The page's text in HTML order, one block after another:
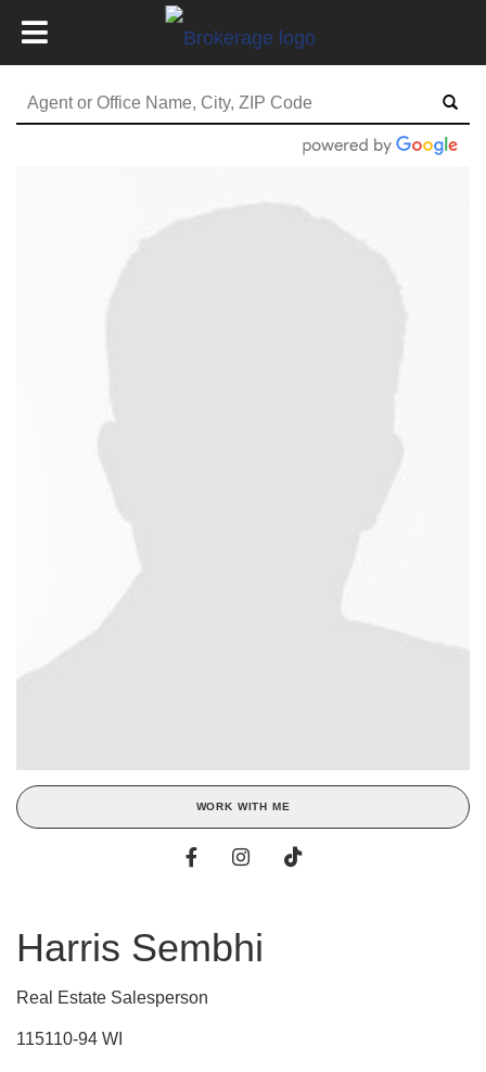
WORK WITH ME
Harris Sembhi
Real Estate Salesperson
115110-94 WI